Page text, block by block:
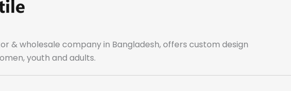
o
k
r
a
r i
n
& wholesale company in Bangladesh, offers custom design
youth and adults.